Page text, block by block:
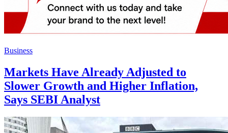
Business
Markets Have Already Adjusted to
Slower Growth and Higher Inflation,
Says SEBI Analyst